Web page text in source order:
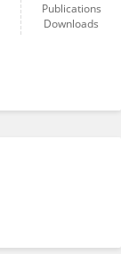
Publications
Downloads